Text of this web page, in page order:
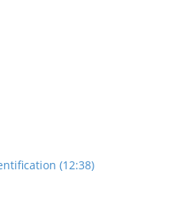
(12:38)